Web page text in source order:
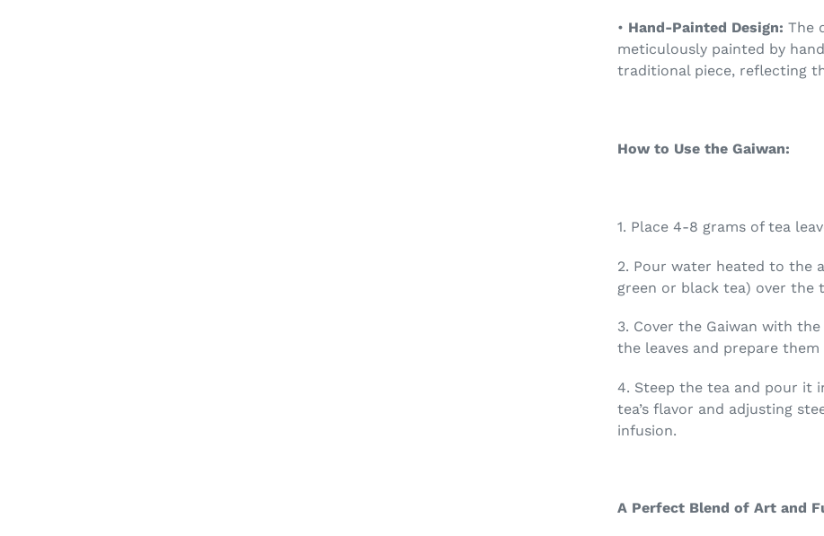
• Hand-Painted Design: The
meticulously painted by
traditional piece, reflecting
How to Use the Gaiwan:
1. Place 4-8 grams of tea
2. Pour water heated to the
green or black tea) over the
3. Cover the Gaiwan with
the leaves and prepare
4. Steep the tea and pour it
tea’s flavor and adjusting
infusion.
A Perfect Blend of Art and